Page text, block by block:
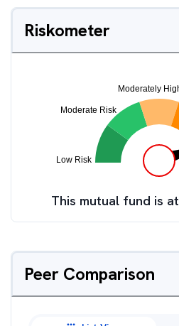
Riskometer
This mutual fund is at
Peer Comparison